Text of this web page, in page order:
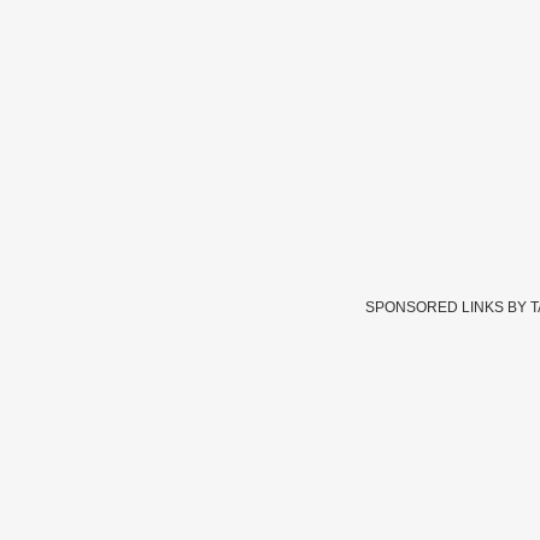
SPONSORED LINKS BY